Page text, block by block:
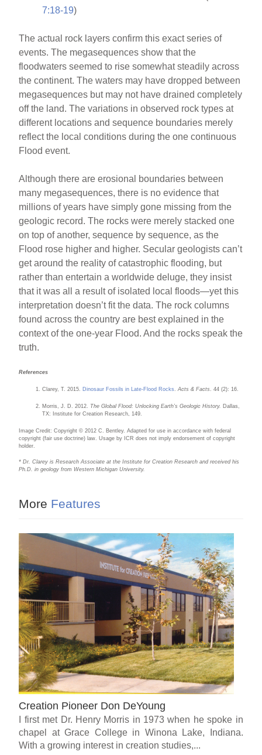
7:18-19)
The actual rock layers confirm this exact series of
events. The megasequences show that the
floodwaters seemed to rise somewhat steadily across
the continent. The waters may have dropped between
megasequences but may not have drained completely
off the land. The variations in observed rock types at
different locations and sequence boundaries merely
reflect the local conditions during the one continuous
Flood event.
Although there are erosional boundaries between
many megasequences, there is no evidence that
millions of years have simply gone missing from the
geologic record. The rocks were merely stacked one
on top of another, sequence by sequence, as the
Flood rose higher and higher. Secular geologists can’t
get around the reality of catastrophic flooding, but
rather than entertain a worldwide deluge, they insist
that it was all a result of isolated local floods—yet this
interpretation doesn’t fit the data. The rock columns
found across the country are best explained in the
context of the one-year Flood. And the rocks speak the
truth.
References
Clarey, T. 2015. Dinosaur Fossils in Late-Flood Rocks.Acts & Facts. 44 (2): 16.
Morris, J. D. 2012. The Global Flood: Unlocking Earth’s Geologic History. Dallas,
TX: Institute for Creation Research, 149.
Image Credit: Copyright © 2012 C. Bentley. Adapted for use in accordance with federal
copyright (fair use doctrine) law. Usage by ICR does not imply endorsement of copyright
holder.
* Dr. Clarey is Research Associate at the Institute for Creation Research and received his
Ph.D. in geology from Western Michigan University.
More Features
Creation Pioneer Don DeYoung
I first met Dr. Henry Morris in 1973 when he spoke in
chapel at Grace College in Winona Lake, Indiana.
With a growing interest in creation studies,...